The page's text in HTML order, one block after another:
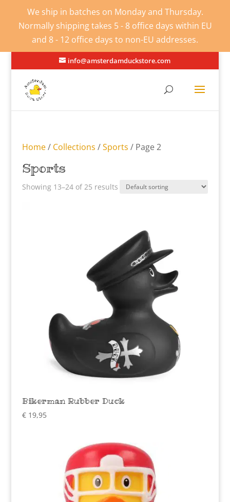
We ship in batches on Monday and Thursday.
Normally shipping takes 5 - 8 office days within EU
and 8 - 12 office days to non-EU addresses.
info@amsterdamduckstore.com
Home/ Collections /Sports / Page 2
Sports
Showing 13–24 of 25 results
Bikerman Rubber Duck
€19,95